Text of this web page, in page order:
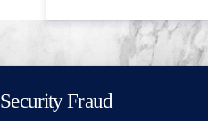
Security Fraud